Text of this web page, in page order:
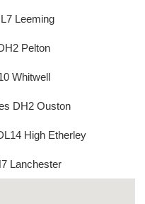
Leeming
Pelton
Whitwell
DH2 Ouston
High Etherley
Lanchester